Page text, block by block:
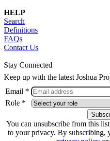
HELP
Search
Definitions
FAQs
Contact Us
Stay Connected
Keep up with the latest Joshua
Email *
Role *
You can unsubscribe from this
to your privacy. By subscribing,